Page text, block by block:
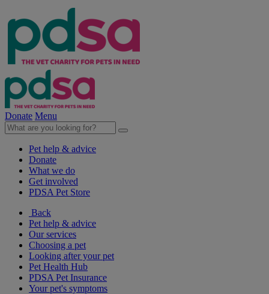
Donate Menu
Pet help & advice
Donate
What we do
Get involved
PDSA Pet Store
Back
Pet help & advice
Our services
Choosing a pet
Looking after your pet
Pet Health Hub
PDSA Pet Insurance
Your pet's symptoms